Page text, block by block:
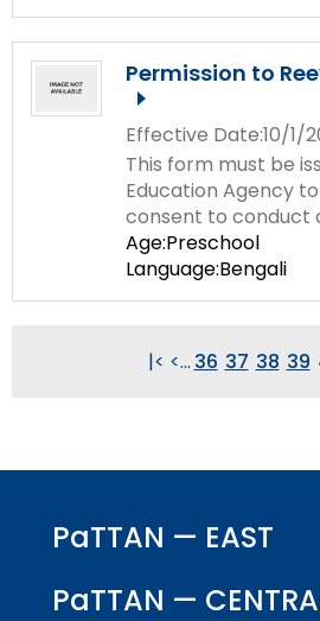
Permission to
Effective Date:10/1/
This form must be
Education Agency
consent to conduct
Age:Preschool
Language:Bengali
|< <... 36 37 38 39
PaTTAN — EAST
PaTTAN —